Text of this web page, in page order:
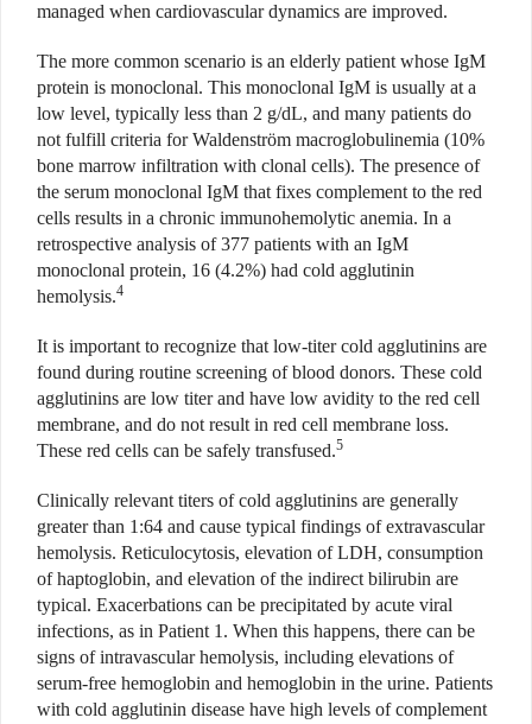
managed when cardiovascular dynamics are improved.
The more common scenario is an elderly patient whose IgM
protein is monoclonal. This monoclonal IgM is usually at a
low level, typically less than 2 g/dL, and many patients do
not fulfill criteria for Waldenström macroglobulinemia (10%
bone marrow infiltration with clonal cells). The presence of
the serum monoclonal IgM that fixes complement to the red
cells results in a chronic immunohemolytic anemia. In a
retrospective analysis of 377 patients with an IgM
monoclonal protein, 16 (4.2%) had cold agglutinin
hemolysis.4
It is important to recognize that low-titer cold agglutinins are
found during routine screening of blood donors. These cold
agglutinins are low titer and have low avidity to the red cell
membrane, and do not result in red cell membrane loss.
These red cells can be safely transfused.5
Clinically relevant titers of cold agglutinins are generally
greater than 1:64 and cause typical findings of extravascular
hemolysis. Reticulocytosis, elevation of LDH, consumption
of haptoglobin, and elevation of the indirect bilirubin are
typical. Exacerbations can be precipitated by acute viral
infections, as in Patient 1. When this happens, there can be
signs of intravascular hemolysis, including elevations of
serum-free hemoglobin and hemoglobin in the urine. Patients
with cold agglutinin disease have high levels of complement